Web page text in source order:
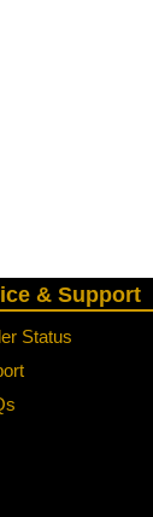
& Support
Status